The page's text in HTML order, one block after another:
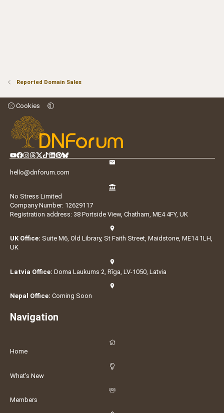
Reported Domain Sales
Cookies
hello@dnforum.com
No Stress Limited
Company Number: 12629117
Registration address: 38 Portside View, Chatham, ME4 4FY, UK
UK Office: Suite M6, Old Library, St Faith Street, Maidstone, ME14 1LH,
UK
Latvia Office: Doma Laukums 2, Rīga, LV-1050, Latvia
Nepal Office: Coming Soon
Navigation
Home
What's New
Members